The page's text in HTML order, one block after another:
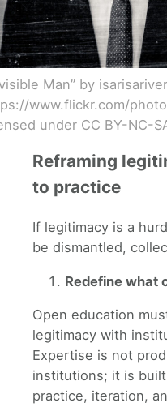
Man” by
www.flickr.com/
under CC BY-NC-
Reframing
to practice
If legitimacy is a
be dismantled,
Redefine what
Open education
legitimacy with
Expertise is not
institutions; it is
practice, iteration,